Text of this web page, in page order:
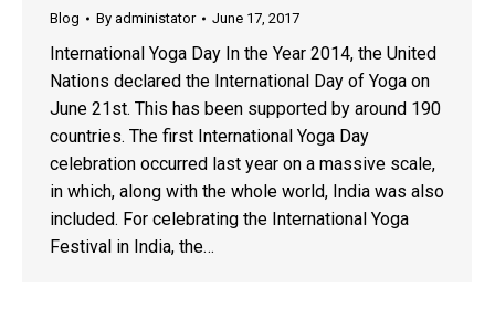
Blog By administator June 17, 2017
International Yoga Day In the Year 2014, the United
Nations declared the International Day of Yoga on
June 21st. This has been supported by around 190
countries. The first International Yoga Day
celebration occurred last year on a massive scale,
in which, along with the whole world, India was also
included. For celebrating the International Yoga
Festival in India, the…